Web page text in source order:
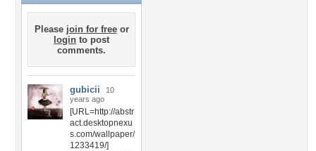
Please join for freeor
login to post
comments.
gubicii
10
years ago
[URL=http://abstr
act.desktopnexu
s.com/wallpaper/
1233419/]